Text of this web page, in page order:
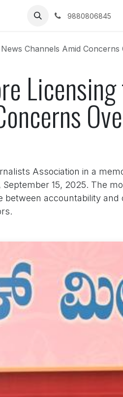
9880806845
Channels Amid Concerns
Association in a
15, 2025. The
accountability and